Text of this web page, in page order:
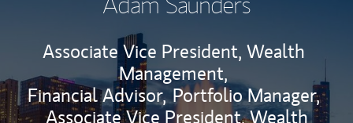
Associate Vice President, Wealth
Management,
Financial Advisor, Portfolio Manager,
Associate Vice President, Wealth